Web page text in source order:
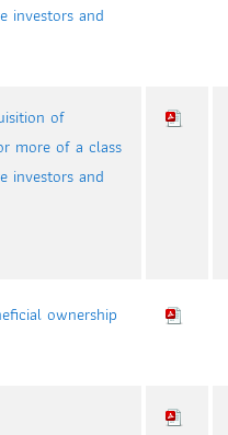
investors and
of
more of a class
investors and
ownership